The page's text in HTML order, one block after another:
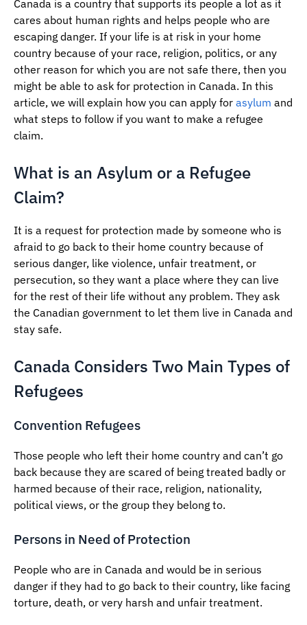
Canada is a country that supports its people a lot as it
cares about human rights and helps people who are
escaping danger. If your life is at risk in your home
country because of your race, religion, politics, or any
other reason for which you are not safe there, then you
might be able to ask for protection in Canada. In this
article, we will explain how you can apply for asylum and
what steps to follow if you want to make a refugee
claim.
What is an Asylum or a Refugee
Claim?
It is a request for protection made by someone who is
afraid to go back to their home country because of
serious danger, like violence, unfair treatment, or
persecution, so they want a place where they can live
for the rest of their life without any problem. They ask
the Canadian government to let them live in Canada and
stay safe.
Canada Considers Two Main Types of
Refugees
Convention Refugees
Those people who left their home country and can’t go
back because they are scared of being treated badly or
harmed because of their race, religion, nationality,
political views, or the group they belong to.
Persons in Need of Protection
People who are in Canada and would be in serious
danger if they had to go back to their country, like facing
torture, death, or very harsh and unfair treatment.